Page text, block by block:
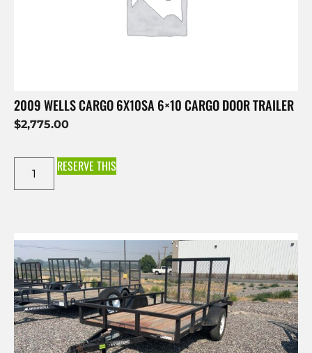
2009 WELLS CARGO 6X10SA 6×10 CARGO DOOR TRAILER
$2,775.00
RESERVE THIS